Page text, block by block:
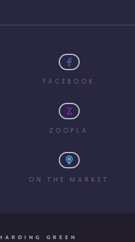
FACEBOOK
ZOOPLA
ON THE MARKET
GREEN